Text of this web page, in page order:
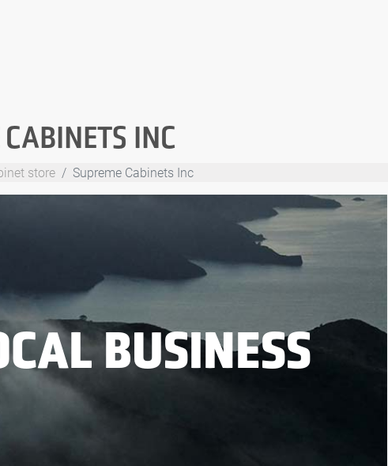
INC
store Supreme Cabinets Inc
BUSINESS